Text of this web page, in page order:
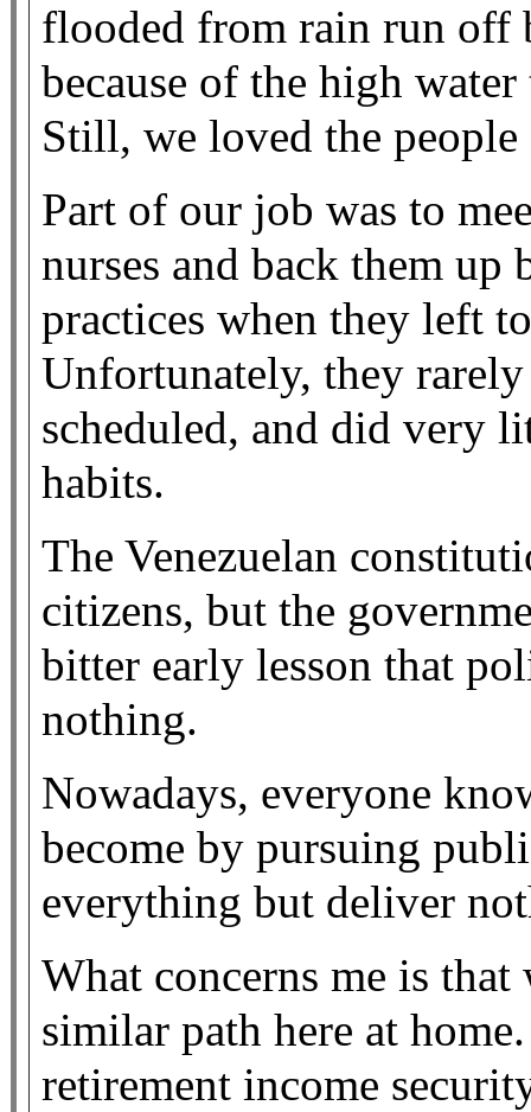
flooded from rain run off
because of the high
Still, we loved the
Part of our job was to
nurses and back them
practices when they left
Unfortunately, they
scheduled, and did very
habits.
The Venezuelan
citizens, but the
bitter early lesson that
nothing.
Nowadays, everyone
become by pursuing
everything but deliver
What concerns me is
similar path here at
retirement income